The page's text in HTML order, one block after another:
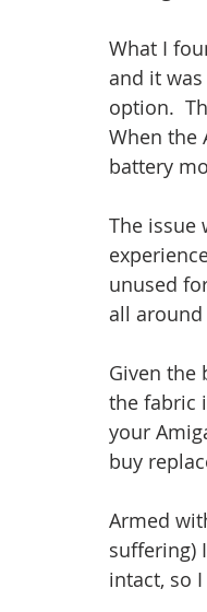
What I
and it
option.
When the
battery
The issue
unused
all
Given the
the fabric
your
buy
Armed
suffering)
intact, so